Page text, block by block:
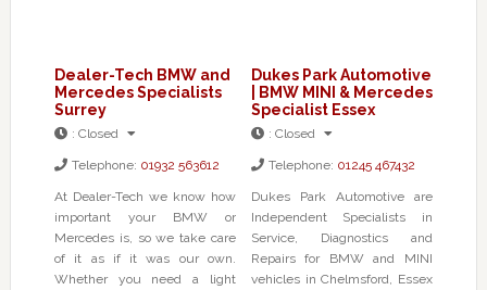
Dealer-Tech BMW and
Mercedes Specialists
Surrey
:Closed
Telephone: 01932 563612
At Dealer-Tech we know how
important your BMW or
Mercedes is, so we take care
of it as if it was our own.
Whether you need a light
Dukes Park Automotive
| BMW MINI & Mercedes
Specialist Essex
:Closed
Telephone: 01245 467432
Dukes Park Automotive are
Independent Specialists in
Service, Diagnostics and
Repairs for BMW and MINI
vehicles in Chelmsford, Essex